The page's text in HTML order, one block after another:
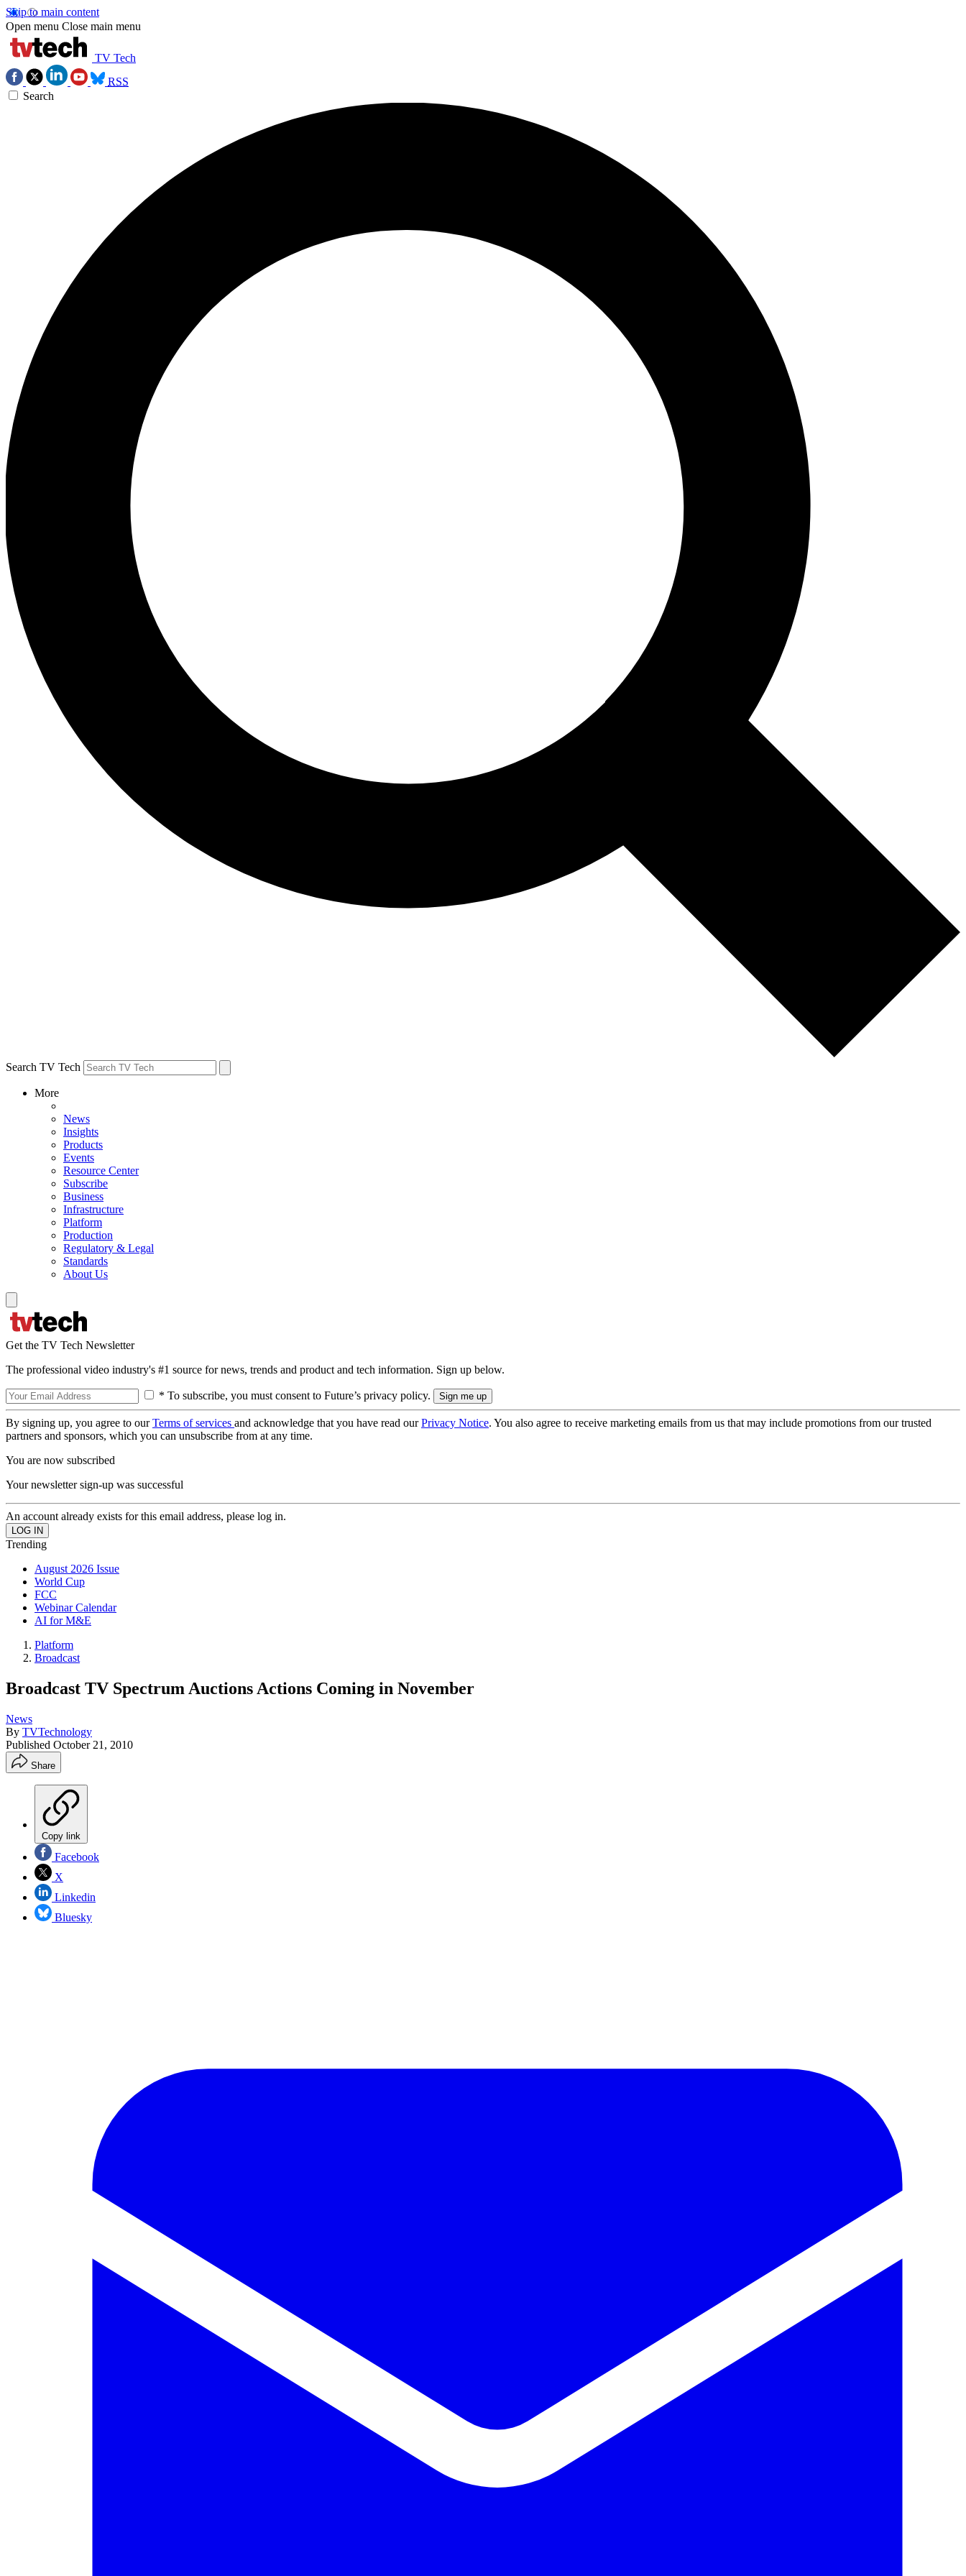
Skip to main content
Open menu Close main menu
TV Tech
RSS
Search
Search TV Tech
More
News
Insights
Products
Events
Resource Center
Subscribe
Business
Infrastructure
Platform
Production
Regulatory & Legal
Standards
About Us
Get the TV Tech Newsletter
The professional video industry's #1 source for news, trends and product and tech information. Sign up below.
* To subscribe, you must consent to Future’s privacy policy.
By signing up, you agree to ourTerms of services and acknowledge that you have read ourPrivacy Notice. You also agree to receive marketing emails from us that may include promotions from our trusted
partners and sponsors, which you can unsubscribe from at any time.
You are now subscribed
Your newsletter sign-up was successful
An account already exists for this email address, please log in.
Trending
August 2026 Issue
World Cup
FCC
Webinar Calendar
AI for M&E
Platform
Broadcast
Broadcast TV Spectrum Auctions Actions Coming in November
News
By TVTechnology
Published October 21, 2010
Share
Copy link
Facebook
X
Linkedin
Bluesky